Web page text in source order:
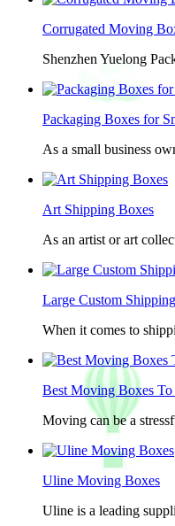
Corrugated Moving
Shenzhen Yuelong
Packaging Boxes for
As a small business
Art Shipping Boxes
As an artist or art
Large Custom
When it comes to
Best Moving Boxes
Moving can be a
Uline Moving Boxes
Uline is a leading